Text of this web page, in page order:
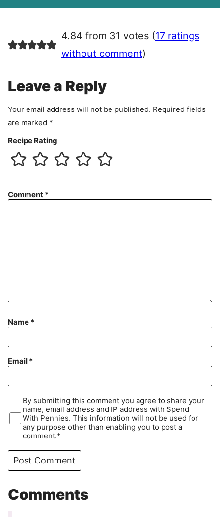
e
e
n
4.84 from 31 votes (17 ratings
without comment)
Leave a Reply
Your email address will not be published. Required fields
are marked *
Recipe Rating
Comment *
Name *
Email *
By submitting this comment you agree to share your
name, email address and IP address with Spend
With Pennies. This information will not be used for
any purpose other than enabling you to post a
comment.*
Comments